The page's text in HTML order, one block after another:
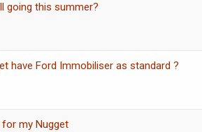
going this summer?
have Ford Immobiliser as standard ?
my Nugget